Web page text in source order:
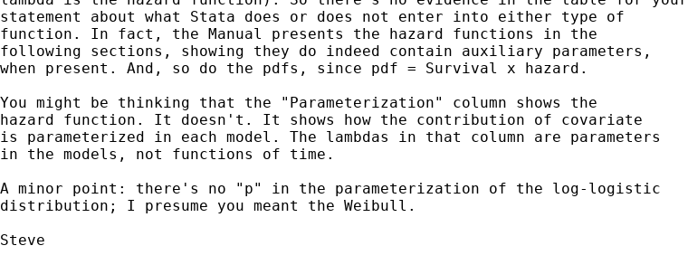
statement about what Stata does or does not enter into either type of
function. In fact, the Manual presents the hazard functions in the
following sections, showing they do indeed contain auxiliary parameters,
when present. And, so do the pdfs, since pdf = Survival x hazard.
You might be thinking that the "Parameterization" column shows the
hazard function. It doesn't. It shows how the contribution of covariate
is parameterized in each model. The lambdas in that column are parameters
in the models, not functions of time.
A minor point: there's no "p" in the parameterization of the log-logistic
distribution; I presume you meant the Weibull.
Steve